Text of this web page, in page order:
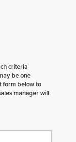
criteria
be one
form below to
manager will